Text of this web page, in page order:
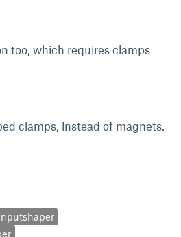
too, which requires clamps
clamps, instead of magnets.